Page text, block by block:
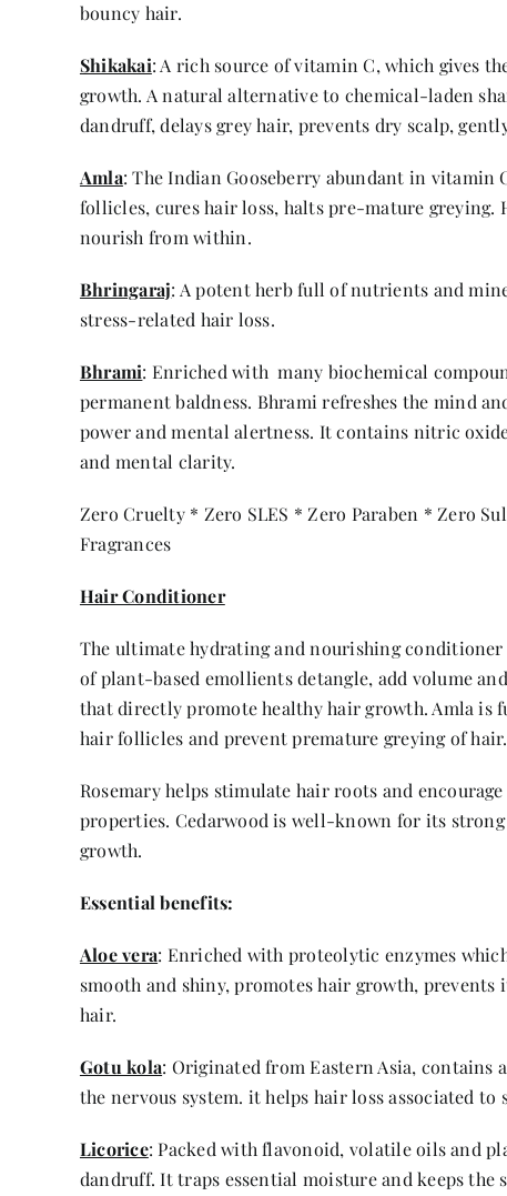
bouncy hair.
Shikakai: A rich source of vitamin C, which gives
growth. A natural alternative to chemical-laden
dandruff, delays grey hair, prevents dry scalp,
Amla: The Indian Gooseberry abundant in vitamin
follicles, cures hair loss, halts pre-mature greying.
nourish from within.
Bhringaraj: A potent herb full of nutrients and
stress-related hair loss.
Bhrami: Enriched with many biochemical
permanent baldness. Bhrami refreshes the mind
power and mental alertness. It contains nitric
and mental clarity.
Zero Cruelty * Zero SLES * Zero Paraben * Zero
Fragrances
Hair Conditioner
The ultimate hydrating and nourishing
of plant-based emollients detangle, add volume
that directly promote healthy hair growth. Amla is
hair follicles and prevent premature greying of hair.
Rosemary helps stimulate hair roots and
properties. Cedarwood is well-known for its
growth.
Essential benefits:
Aloe vera: Enriched with proteolytic enzymes
smooth and shiny, promotes hair growth,
hair.
Gotu kola: Originated from Eastern Asia, contains
the nervous system. it helps hair loss associated to
Licorice: Packed with flavonoid, volatile oils and
dandruff. It traps essential moisture and keeps the